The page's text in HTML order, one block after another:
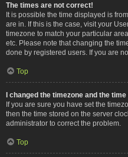
The times are not correct!
It is possible the time displayed is
are in. If this is the case, visit your
timezone to match your particular
etc. Please note that changing the
done by registered users. If you are
Top
I changed the timezone and the
If you are sure you have set the
then the time stored on the server
administrator to correct the problem.
Top